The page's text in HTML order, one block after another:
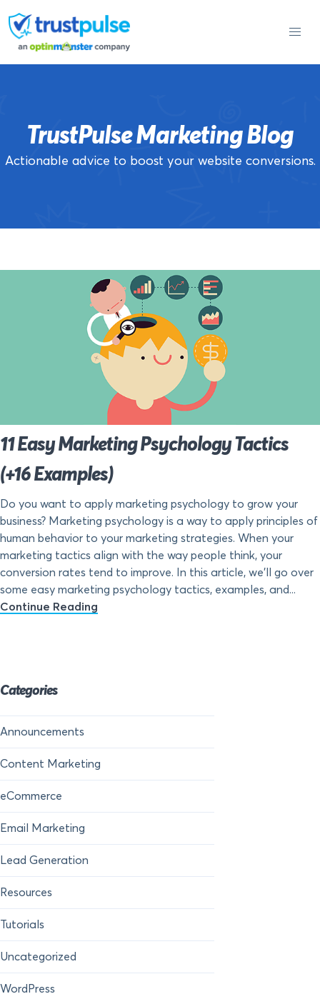
to
content
TrustPulse Marketing Blog
Actionable advice to boost your website conversions.
11 Easy Marketing Psychology Tactics
(+16 Examples)
Do you want to apply marketing psychology to grow your
business? Marketing psychology is a way to apply principles of
human behavior to your marketing strategies. When your
marketing tactics align with the way people think, your
conversion rates tend to improve. In this article, we’ll go over
some easy marketing psychology tactics, examples, and...
Continue Reading
Categories
Announcements
Content Marketing
eCommerce
Email Marketing
Lead Generation
Resources
Tutorials
Uncategorized
WordPress